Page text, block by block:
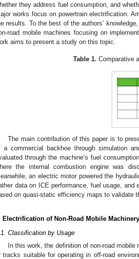
they address fuel consumption, and
works focus on powertrain electrification.
results. To the best of the authors’
road mobile machines focusing on
aims to present a study on this topic.
Table 1. Comparative
The main contribution of this paper is to
a commercial backhoe through simulation
through the machine’s fuel
the internal combustion engine was
an electric motor powered the
data on ICE performance, fuel usage,
on quasi-static efficiency maps to validate
Electrification of Non-Road Mobile Machinery
Classification by Usage
In this work, the definition of non-road
tracks suitable for operating in off-road